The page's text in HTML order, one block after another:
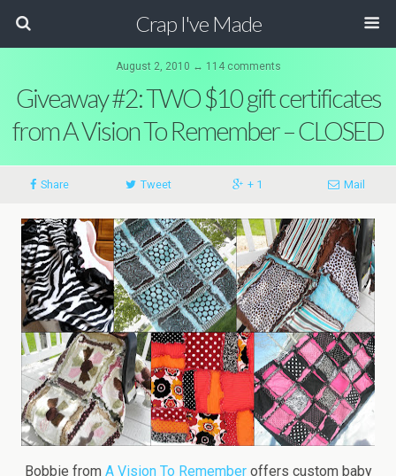
Crap I've Made
August 2, 2010 ↔ 114 comments
Giveaway #2: TWO $10 gift certificates
from A Vision To Remember – CLOSED
Share Tweet + 1 Mail
Bobbie from A Vision To Rememberoffers custom baby